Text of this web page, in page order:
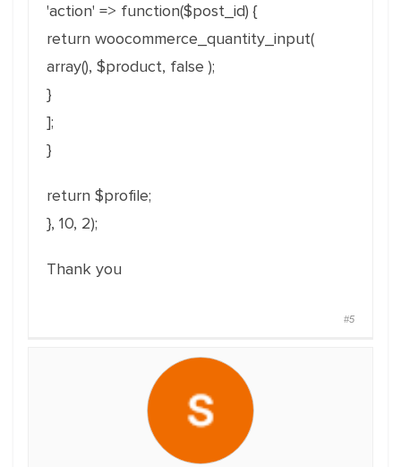
'action' => function($post_id) {
return woocommerce_quantity_input(
array(), $product, false );
}
];
}
return $profile;
}, 10, 2);
Thank you
#5